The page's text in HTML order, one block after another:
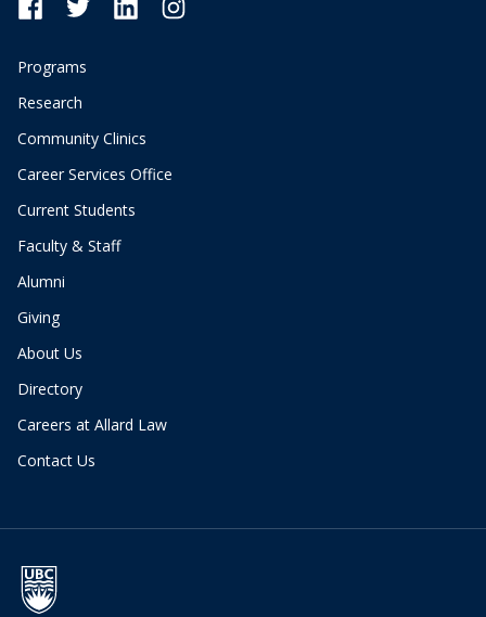
Programs
Research
Community Clinics
Career Services Office
Current Students
Faculty & Staff
Alumni
Giving
About Us
Directory
Careers at Allard Law
Contact Us